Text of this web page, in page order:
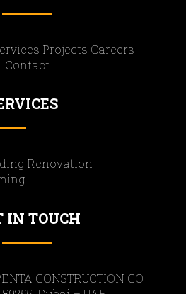
Projects Careers
Contact
Renovation
IN TOUCH
CONSTRUCTION CO.